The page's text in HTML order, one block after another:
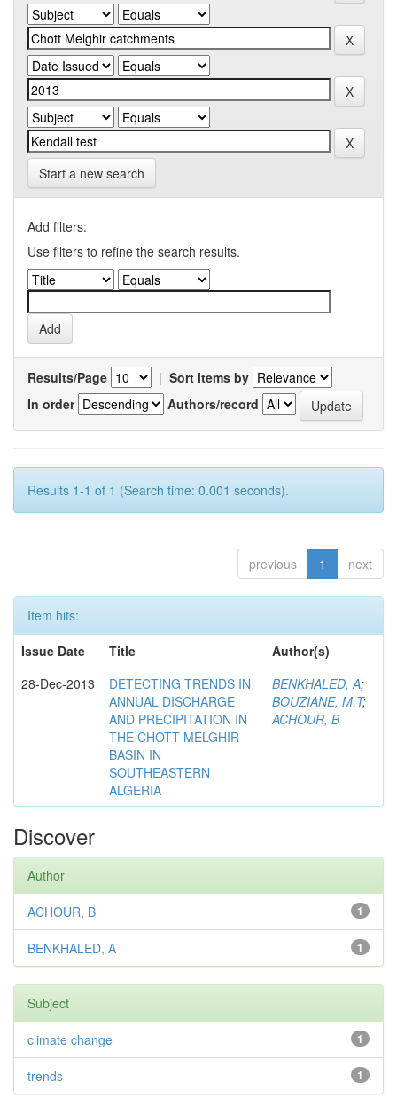
Start a new search
Add filters:
Use filters to refine the search results.
Results/Page | Sort items by
In order
Authors/record
Results 1-1 of 1 (Search time: 0.001 seconds).
previous 1 next
Item hits:
Issue Date
Title
Author(s)
28-Dec-2013
DETECTING TRENDS IN
ANNUAL DISCHARGE
AND PRECIPITATION IN
THE CHOTT MELGHIR
BASIN IN
SOUTHEASTERN
ALGERIA
BENKHALED, A;
BOUZIANE, M.T;
ACHOUR, B
Discover
Author
1
ACHOUR, B
1
BENKHALED, A
Subject
1
climate change
1
trends